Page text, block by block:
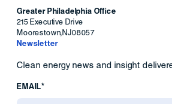
Greater Philadelphia Office
215 Executive Drive
Moorestown,NJ08057
Newsletter
Clean energy news and insight
EMAIL*